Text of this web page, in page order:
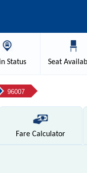
Status Seat
96007
Fare Calculator